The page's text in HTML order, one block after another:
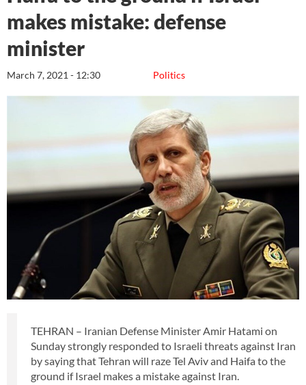
makes mistake: defense
minister
Politics
March 7, 2021 - 12:30
TEHRAN – Iranian Defense Minister Amir Hatami on
Sunday strongly responded to Israeli threats against Iran
by saying that Tehran will raze Tel Aviv and Haifa to the
ground if Israel makes a mistake against Iran.